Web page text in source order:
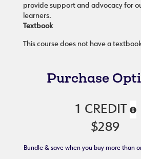
provide support and advocacy for
learners.
Textbook
This course does not have a
Purchase
1 CREDIT
$289
Bundle & save when you buy more than